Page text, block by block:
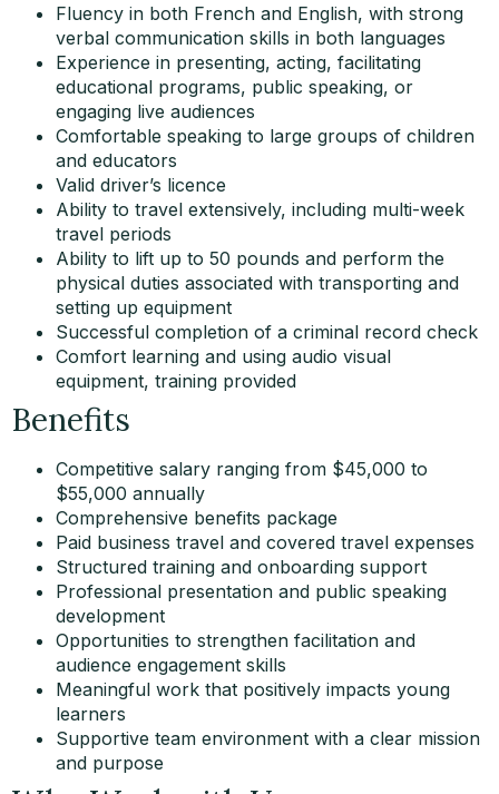
Fluency in both French and English, with strong
verbal communication skills in both languages
Experience in presenting, acting, facilitating
educational programs, public speaking, or
engaging live audiences
Comfortable speaking to large groups of children
and educators
Valid driver’s licence
Ability to travel extensively, including multi-week
travel periods
Ability to lift up to 50 pounds and perform the
physical duties associated with transporting and
setting up equipment
Successful completion of a criminal record check
Comfort learning and using audio visual
equipment, training provided
Benefits
Competitive salary ranging from $45,000 to
$55,000 annually
Comprehensive benefits package
Paid business travel and covered travel expenses
Structured training and onboarding support
Professional presentation and public speaking
development
Opportunities to strengthen facilitation and
audience engagement skills
Meaningful work that positively impacts young
learners
Supportive team environment with a clear mission
and purpose